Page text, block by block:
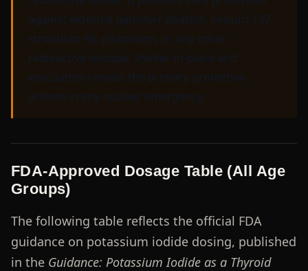
against external gamma radiation, cesium-137,
strontium-90, plutonium, or any other
radioactive isotope. Shelter-in-place and
evacuation remain the primary protective
actions in any nuclear emergency.
FDA-Approved Dosage Table (All Age
Groups)
The following table reflects the official FDA
guidance on potassium iodide dosing, published
in the Guidance: Potassium Iodide as a Thyroid